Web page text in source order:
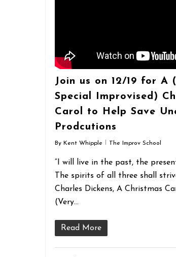
Join us on 12/19 for A
Special Improvised)
Carol to Help Save
Prodcutions
By Kent Whipple The Improv School
“I will live in the past, the
The spirits of all three shall
Charles Dickens, A Christmas
(Very…
Read More